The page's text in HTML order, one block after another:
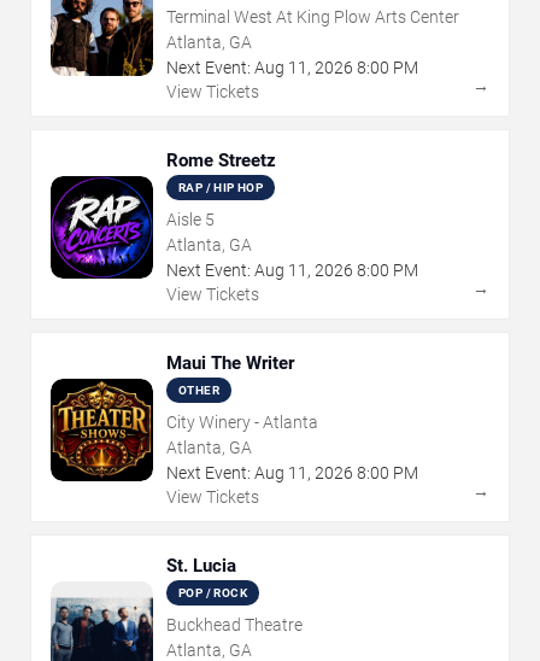
Terminal West At King Plow Arts Center
Atlanta, GA
Next Event: Aug 11 , 2026 8:00 PM
View Tickets
→
Rome Streetz
RAP / HIP HOP
Aisle 5
Atlanta, GA
Next Event: Aug 11 , 2026 8:00 PM
View Tickets
→
Maui The Writer
OTHER
City Winery - Atlanta
Atlanta, GA
Next Event: Aug 11 , 2026 8:00 PM
View Tickets
→
St. Lucia
POP / ROCK
Buckhead Theatre
Atlanta, GA